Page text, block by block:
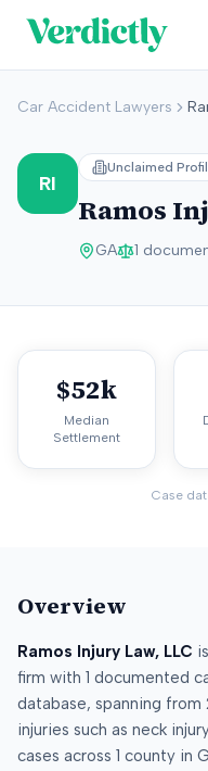
Car Accident Lawyers
RI
Unclaimed
Ramos
GA 1
$52k
Median
Settlement
Case
Overview
Ramos Injury Law, LLC
firm with 1 documented
database, spanning from
injuries such as neck
cases across 1 county in